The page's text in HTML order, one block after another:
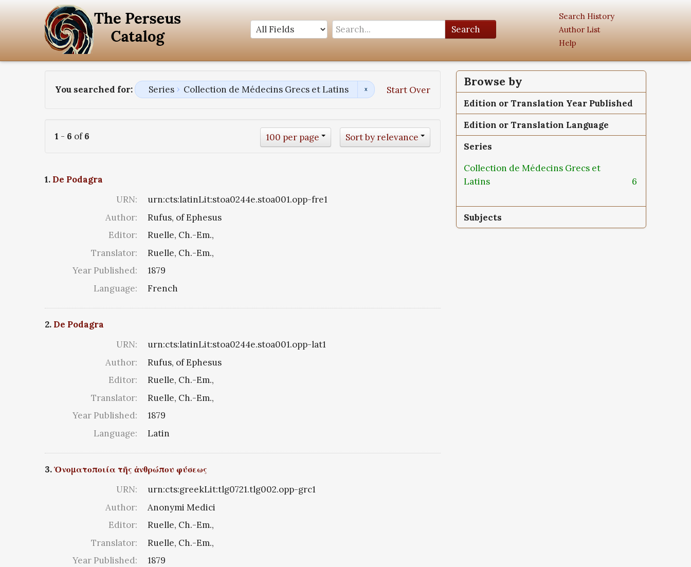
Search
Search History
Author List
Help
You searched for: Start Over
Series Collection de Médecins Grecs et Latins
1 - 6 of6 Sort by relevance
100 per page
1. De Podagra
URN:
urn:cts:latinLit:stoa0244e.stoa001.opp-fre1
Author:
Rufus, of Ephesus
Editor:
Ruelle, Ch.-Em.,
Translator:
Ruelle, Ch.-Em.,
Year Published:
1879
Language:
French
2. De Podagra
URN:
urn:cts:latinLit:stoa0244e.stoa001.opp-lat1
Author:
Rufus, of Ephesus
Editor:
Ruelle, Ch.-Em.,
Translator:
Ruelle, Ch.-Em.,
Year Published:
1879
Language:
Latin
3.Ὀνοματοποιία τῆς ἀνθρώπου φύσεως
URN:
urn:cts:greekLit:tlg0721.tlg002.opp-grc1
Author:
Anonymi Medici
Editor:
Ruelle, Ch.-Em.,
Translator:
Ruelle, Ch.-Em.,
Year Published:
1879
Browse by
Edition or Translation Year Published
Edition or Translation Language
Series
Collection de Médecins Grecs et
Latins
6
Subjects